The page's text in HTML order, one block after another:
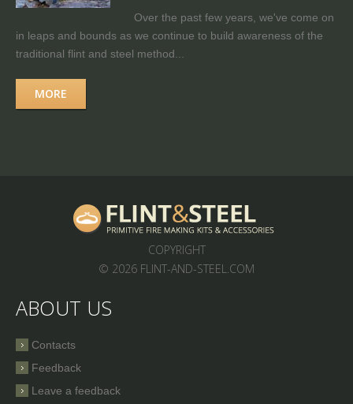
Over the past few years, we've come on
in leaps and bounds as we continue to build awareness of the
traditional flint and steel method...
MORE
COPYRIGHT
© 2026 FLINT-AND-STEEL.COM
ABOUT US
Contacts
Feedback
Leave a feedback